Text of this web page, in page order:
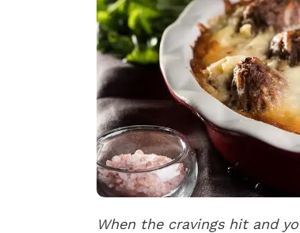
When the cravings hit and